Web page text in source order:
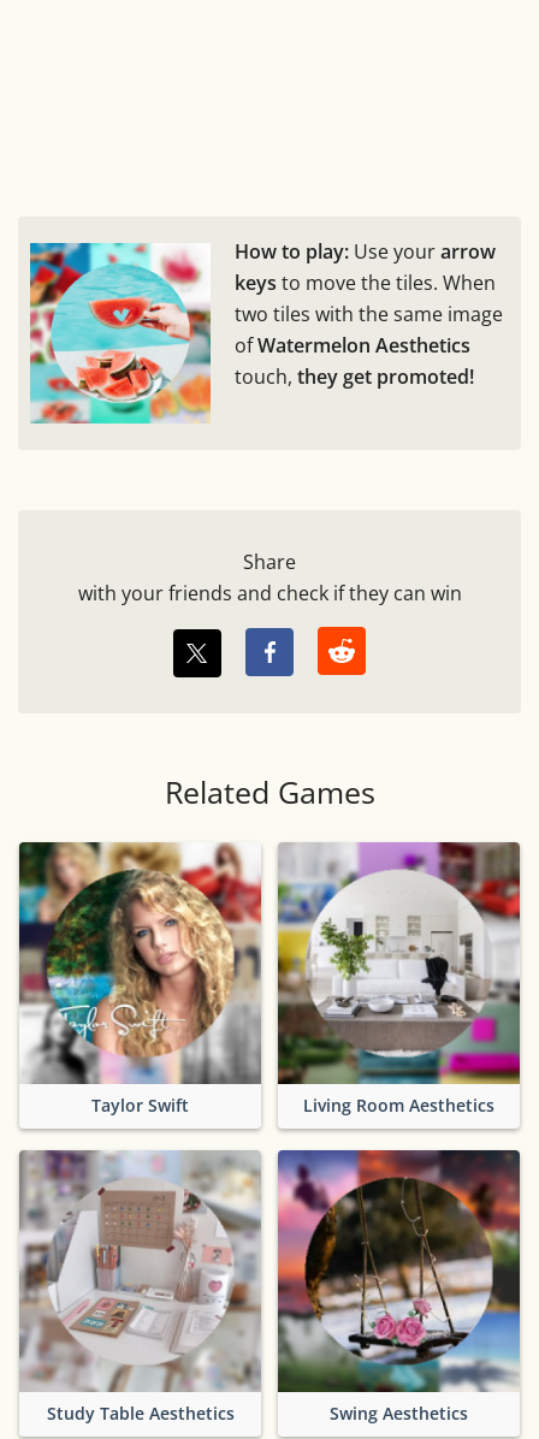
How to play: Use yourarrow
keys to move the tiles. When
two tiles with the same image
ofWatermelon Aesthetics
touch, they get promoted!
Share
with your friends and check if they can win
Related Games
Taylor Swift Living Room Aesthetics
Study Table Aesthetics Swing Aesthetics